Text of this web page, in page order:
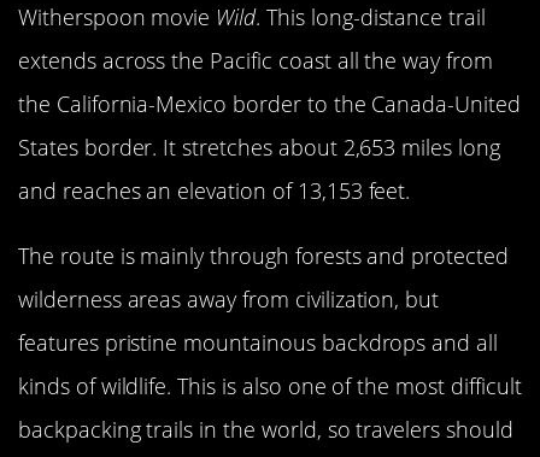
Witherspoon movie Wild. This long-distance trail
extends across the Pacific coast all the way from
the California-Mexico border to the Canada-United
States border. It stretches about 2,653 miles long
and reaches an elevation of 13,153 feet.
The route is mainly through forests and protected
wilderness areas away from civilization, but
features pristine mountainous backdrops and all
kinds of wildlife. This is also one of the most difficult
backpacking trails in the world, so travelers should